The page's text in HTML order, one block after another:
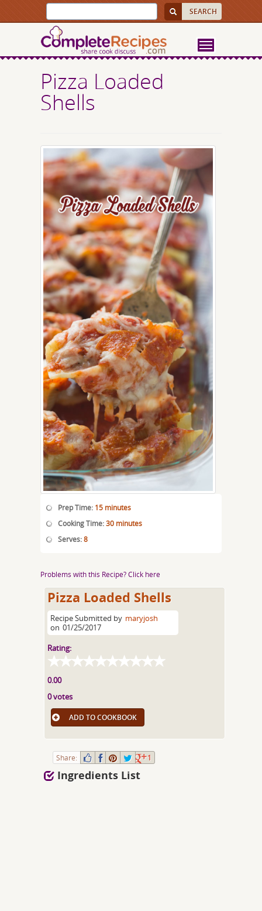
Pizza Loaded
Shells
Prep Time: 15 minutes
Cooking Time:30 minutes
Serves:8
Problems with this Recipe? Click here
Pizza Loaded Shells
Recipe Submitted by maryjosh
on 01/25/2017
Rating:
0.00
0 votes
ADD TO COOKBOOK
Share: 1
Ingredients List